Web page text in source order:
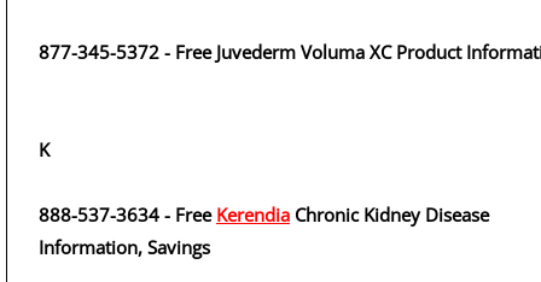
877-345-5372 - Free Juvederm Voluma XC Product
K
888-537-3634 - Free Kerendia Chronic Kidney Disease
Information, Savings